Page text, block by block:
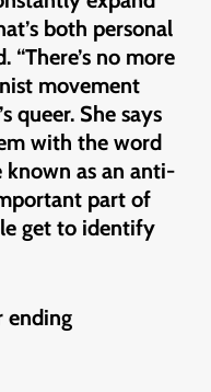
both personal
“There’s no more
movement
queer. She says
with the word
known as an anti-
part of
get to identify
ending